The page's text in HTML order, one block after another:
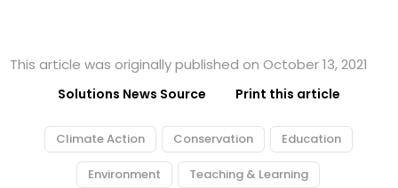
This article was originally published on October 13, 2021
Solutions News Source Print this article
Climate Action Conservation Education
Environment Teaching & Learning